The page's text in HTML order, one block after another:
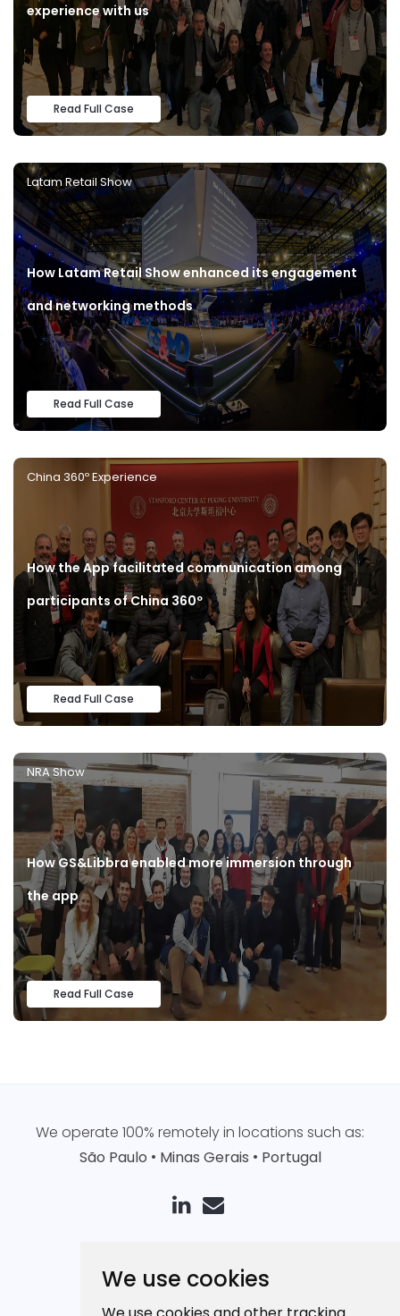
We use cookies
experience with us
Read Full Case
Latam Retail Show
How Latam Retail Show enhanced its engagement
and networking methods
Read Full Case
China 360º Experience
How the App facilitated communication among
participants of China 360º
Read Full Case
NRA Show
How GS&Libbra enabled more immersion through
the app
Read Full Case
We operate 100% remotely in locations such as:
São Paulo • Minas Gerais • Portugal
How it works